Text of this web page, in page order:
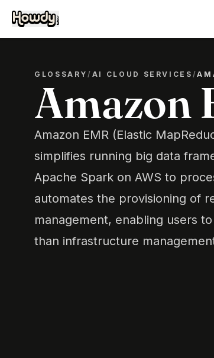
GLOSSARY/ AI CLOUD SERVICES /
Amazon
Amazon EMR (Elastic
simplifies running big data
Apache Spark on AWS to
automates the provisioning of
management, enabling users
than infrastructure